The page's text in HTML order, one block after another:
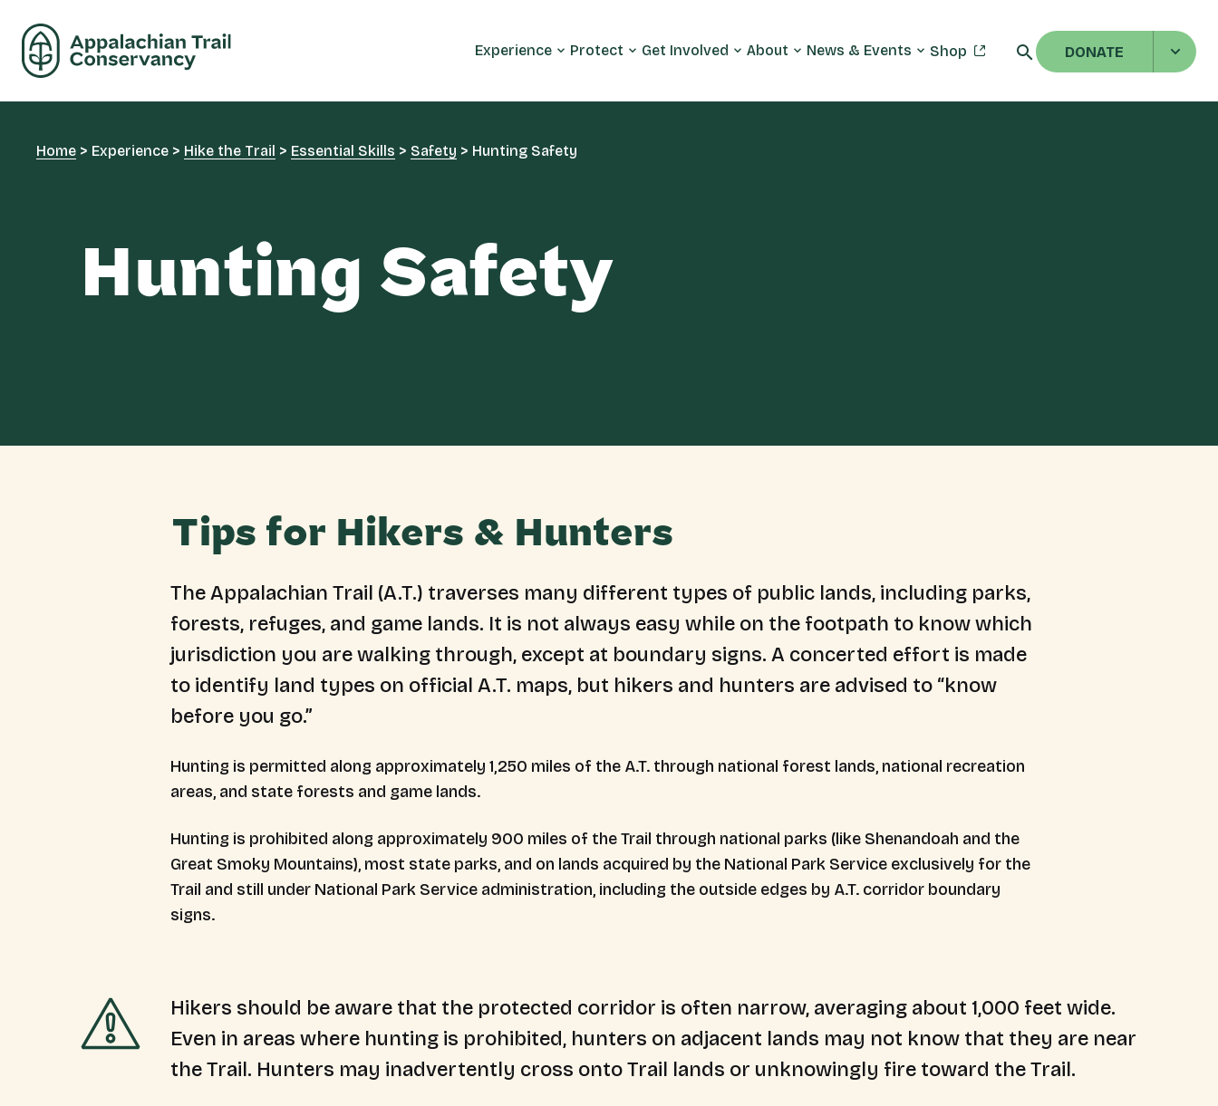
Experience Protect Get Involved About News & Events Shop DONATE
Home > Experience > Hike the Trail > Essential Skills > Safety > Hunting Safety
Hunting Safety
Tips for Hikers & Hunters
The Appalachian Trail (A.T.) traverses many different types of public lands, including parks,
forests, refuges, and game lands. It is ​not always easy while on the footpath to know which
jurisdiction you are walking through, except at boundary signs. A concerted effort is made
to identify land types on official A.T. maps, but hikers and hunters are advised to “know
before you go.”
Hunting is permitted along approximately 1,250 miles of the A.T. through national forest lands, national recreation
areas, and state forests and game lands.
Hunting is prohibited along approximately 900 miles of the Trail through national parks (like Shenandoah and the
Great Smoky Mountains), most state parks, and on lands acquired by the National Park Service exclusively for the
Trail and still under National Park Service administration, including the outside edges by A.T. corridor boundary
signs.
Hikers should be aware that the protected corridor is often narrow, averaging about 1,000 feet wide.
Even in areas where hunting is prohibited, hunters on adjacent lands may not know that they are near
the Trail. Hunters may inadvertently cross onto Trail lands or unknowingly fire toward the Trail.